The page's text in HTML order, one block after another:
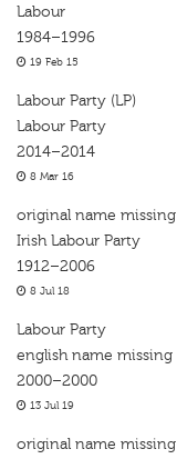
Labour
1984–1996
19 Feb 15
Labour Party (LP)
Labour Party
2014–2014
8 Mar 16
original name missing
Irish Labour Party
1912–2006
8 Jul 18
Labour Party
english name missing
2000–2000
13 Jul 19
original name missing